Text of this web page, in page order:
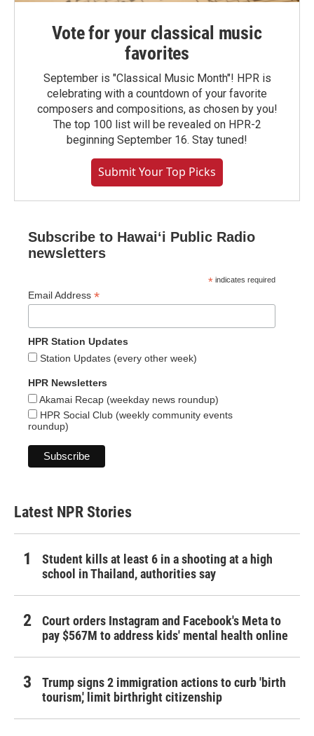
Vote for your classical music
favorites
September is "Classical Music Month"! HPR is
celebrating with a countdown of your favorite
composers and compositions, as chosen by you!
The top 100 list will be revealed on HPR-2
beginning September 16. Stay tuned!
Submit Your Top Picks
Subscribe to Hawaiʻi Public Radio
newsletters
* indicates required
Email Address *
HPR Station Updates
Station Updates (every other week)
HPR Newsletters
Akamai Recap (weekday news roundup)
HPR Social Club (weekly community events
roundup)
Latest NPR Stories
Student kills at least 6 in a shooting at a high
school in Thailand, authorities say
Court orders Instagram and Facebook's Meta to
pay $567M to address kids' mental health online
Trump signs 2 immigration actions to curb 'birth
tourism,' limit birthright citizenship